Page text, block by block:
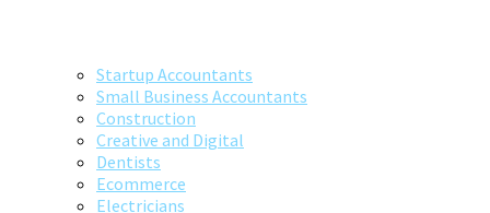
Startup Accountants
Small Business Accountants
Construction
Creative and Digital
Dentists
Ecommerce
Electricians